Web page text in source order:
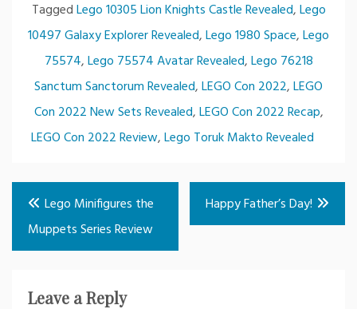
TaggedLego 10305 Lion Knights Castle Revealed,Lego
10497 Galaxy Explorer Revealed,Lego 1980 Space,Lego
75574,Lego 75574 Avatar Revealed,Lego 76218
Sanctum Sanctorum Revealed,LEGO Con 2022,LEGO
Con 2022 New Sets Revealed,LEGO Con 2022 Recap,
LEGO Con 2022 Review,Lego Toruk Makto Revealed
Post
navigation
Lego Minifigures the
Muppets Series Review
Happy Father’s Day!
Leave a Reply